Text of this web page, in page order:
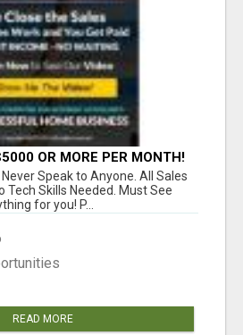
OR MORE PER MONTH!
Speak to Anyone. All Sales
Tech Skills Needed. Must See
for you! P...
READ MORE